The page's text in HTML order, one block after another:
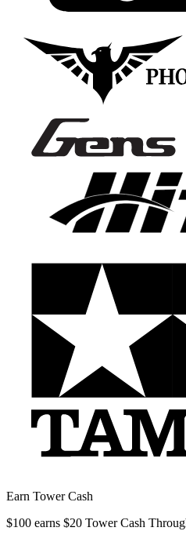
Earn Tower Cash
$100 earns $20 Tower Cash